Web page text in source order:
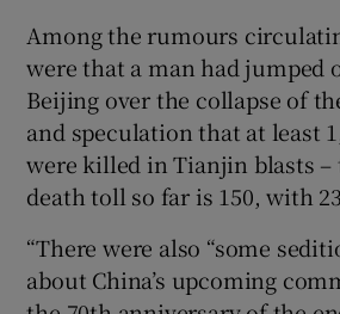
Among the rumours
were that a man had jumped
Beijing over the collapse of
and speculation that at least
were killed in Tianjin blasts
death toll so far is 150, with
“There were also “some
about China’s upcoming